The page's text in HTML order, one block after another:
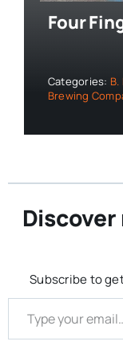
Four
Categories: B.
Brewing
Subscribe to
Type your email…